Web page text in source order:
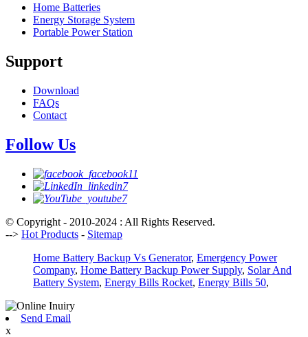
Home Batteries
Energy Storage System
Portable Power Station
Support
Download
FAQs
Contact
Follow Us
© Copyright - 2010-2024 : All Rights Reserved.
--> Hot Products - Sitemap
Home Battery Backup Vs Generator, Emergency Power
Company, Home Battery Backup Power Supply, Solar And
Battery System, Energy Bills Rocket, Energy Bills 50,
Send Email
x